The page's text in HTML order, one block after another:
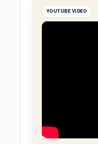
YOUTUBE VIDEO